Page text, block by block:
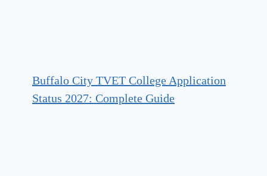
Buffalo City TVET College Application
Status 2027: Complete Guide